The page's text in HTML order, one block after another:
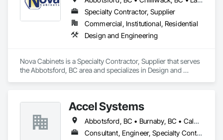
Specialty Contractor, Supplier
Commercial, Institutional, Residential
Design and Engineering
Nova Cabinets is a Specialty Contractor, Supplier that serves
the Abbotsford, BC area and specializes in Design and
Accel Systems
Abbotsford, BC • Burnaby, BC • Calgary, AB • Chilliwack, BC • Coquitlam, BC • Delta, BC • Edmonton, AB • Hope, BC • Langley Twp, BC • Langley, BC • New Westminster, BC • Richmond, BC • Saskatoon, SK • Surrey, BC • Vancouver, BC
Consultant, Engineer, Specialty Contractor